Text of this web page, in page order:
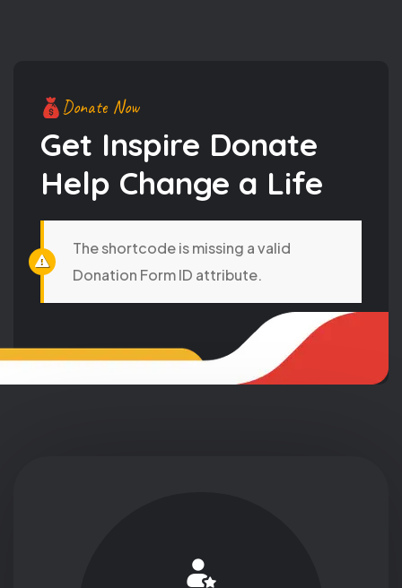
Donate Now
Get Inspire Donate
Help Change a Life
The shortcode is missing a valid
Donation Form ID attribute.